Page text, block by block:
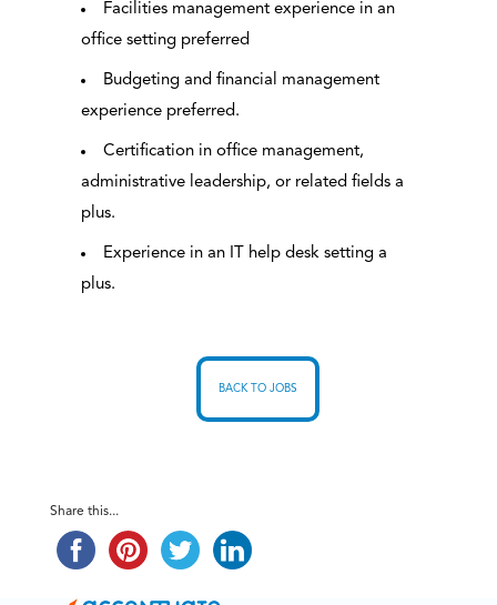
Facilities management experience in an
office setting preferred
Budgeting and financial management
experience preferred.
Certification in office management,
administrative leadership, or related fields a
plus.
Experience in an IT help desk setting a
plus.
BACK TO JOBS
Share this...